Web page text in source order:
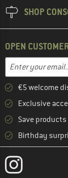
SHOP
OPEN
Email address
Enter your email
€5 welcome
Exclusive
Save
Birthday